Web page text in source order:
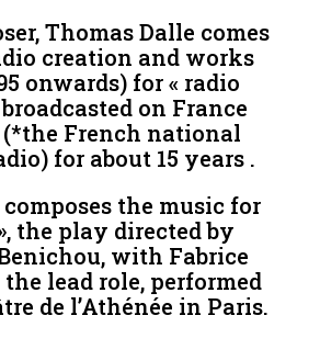
Thomas Dalle comes
creation and works
onwards) for « radio
on France
French national
for about 15 years .
composes the music for
the play directed by
with Fabrice
lead role, performed
de l’Athénée in Paris.